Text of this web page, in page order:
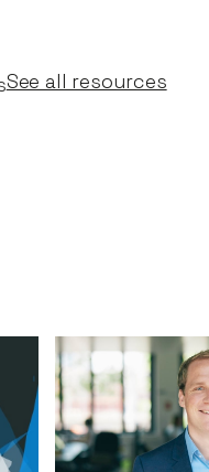
See all resources
Why Notion
for Avrios'
News ByJos White